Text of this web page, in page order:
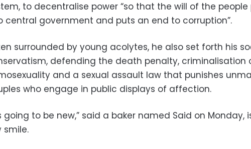
to decentralise power “so that the will of the
central government and puts an end to corruption”.
surrounded by young acolytes, he also set forth his
defending the death penalty, criminalisation
and a sexual assault law that punishes
who engage in public displays of affection.
going to be new,” said a baker named Said on Monday,
smile.